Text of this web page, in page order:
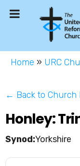
Home » URC
← Back to Church
Honley:
Yorkshire